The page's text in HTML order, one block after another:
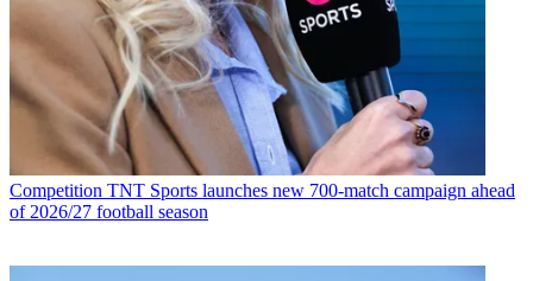
Competition TNT Sports launches new 700-match campaign ahead
of 2026/27 football season